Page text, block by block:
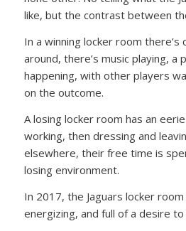
like, but the contrast between
In a winning locker room there’s
around, there’s music playing, a
happening, with other players
on the outcome.
A losing locker room has an
working, then dressing and
elsewhere, their free time is
losing environment.
In 2017, the Jaguars locker
energizing, and full of a desire to